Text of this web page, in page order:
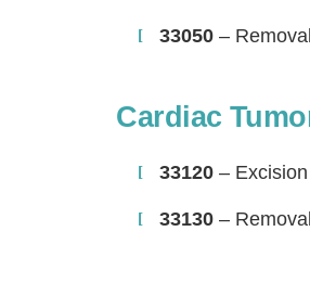
33050 –
Cardiac
33120 –
33130 –